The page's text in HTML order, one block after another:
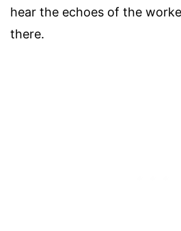
hear the echoes of the
there.